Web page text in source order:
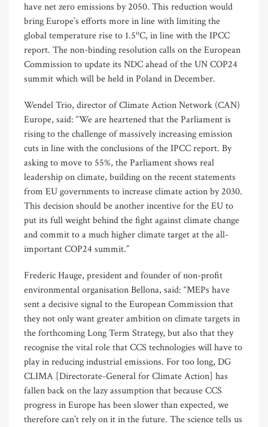
have net zero emissions by 2050. This reduction would
bring Europe’s efforts more in line with limiting the
global temperature rise to 1.5oC, in line with the IPCC
report. The non-binding resolution calls on the European
Commission to update its NDC ahead of the UN COP24
summit which will be held in Poland in December.
Wendel Trio, director of Climate Action Network (CAN)
Europe, said: “We are heartened that the Parliament is
rising to the challenge of massively increasing emission
cuts in line with the conclusions of the IPCC report. By
asking to move to 55%, the Parliament shows real
leadership on climate, building on the recent statements
from EU governments to increase climate action by 2030.
This decision should be another incentive for the EU to
put its full weight behind the fight against climate change
and commit to a much higher climate target at the all-
important COP24 summit.”
Frederic Hauge, president and founder of non-profit
environmental organisation Bellona, said: “MEPs have
sent a decisive signal to the European Commission that
they not only want greater ambition on climate targets in
the forthcoming Long Term Strategy, but also that they
recognise the vital role that CCS technologies will have to
play in reducing industrial emissions. For too long, DG
CLIMA [Directorate-General for Climate Action] has
fallen back on the lazy assumption that because CCS
progress in Europe has been slower than expected, we
therefore can’t rely on it in the future. The science tells us